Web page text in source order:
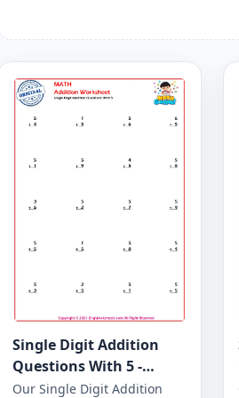
Single Digit Addition
Questions With 5 -
Worksheet 26
Our Single Digit Addition